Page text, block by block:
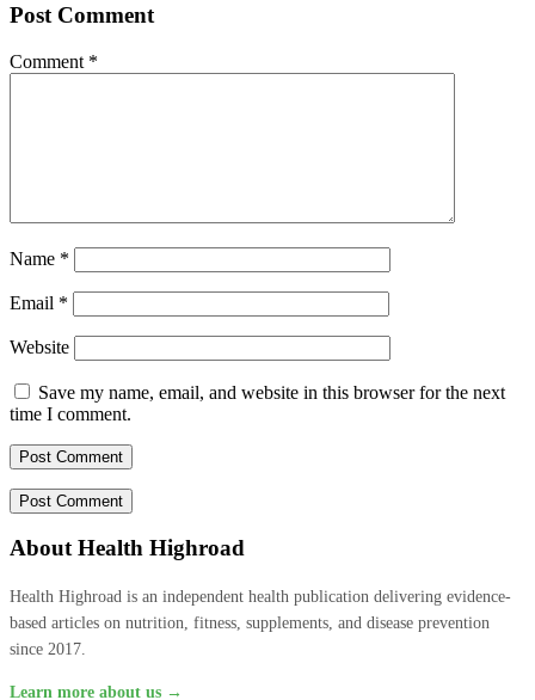
Post Comment
Comment *
Name *
Email *
Website
Save my name, email, and website in this browser for the next
time I comment.
About Health Highroad
Health Highroad is an independent health publication delivering evidence-
based articles on nutrition, fitness, supplements, and disease prevention
since 2017.
Learn more about us →